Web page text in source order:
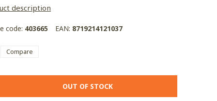
description
code: 403665 EAN: 8719214121037
Compare
OUT OF STOCK